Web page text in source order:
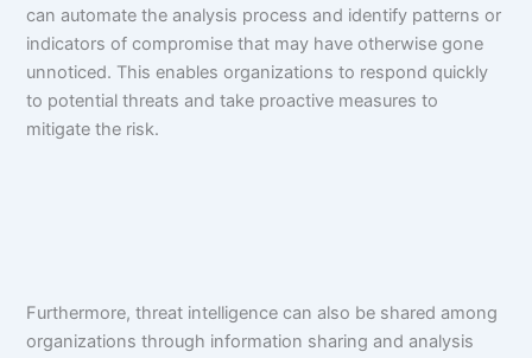
can automate the analysis process and identify patterns or
indicators of compromise that may have otherwise gone
unnoticed. This enables organizations to respond quickly
to potential threats and take proactive measures to
mitigate the risk.
Furthermore, threat intelligence can also be shared among
organizations through information sharing and analysis